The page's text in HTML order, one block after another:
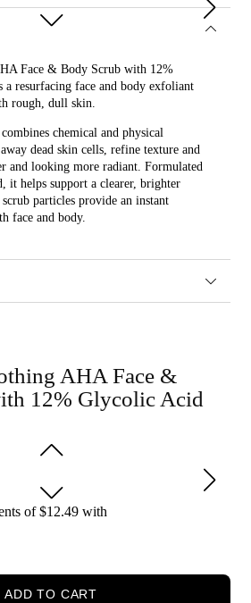
Face & Body Scrub with 12%
resurfacing face and body exfoliant
rough, dull skin.
chemical and physical
dead skin cells, refine texture and
and looking more radiant. Formulated
it helps support a clearer, brighter
particles provide an instant
face and body.
with 12% Glycolic Acid 185ml?
acid to help gently resurface and
and polish
on both the face and body for versatile
for?
to improve skin texture and reveal
skin on the face or body.
AHA Face &
12% Glycolic Acid
of $12.49 with
ADD TO CART